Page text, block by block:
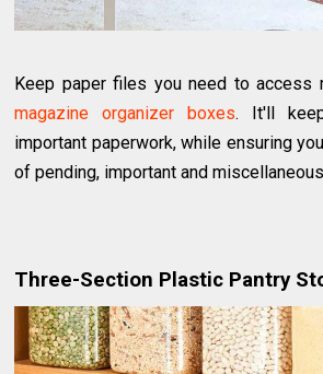
Keep paper files you need to access
magazine organizer boxes. It'll
important paperwork, while ensuring
of pending, important and
Three-Section Plastic Pantry